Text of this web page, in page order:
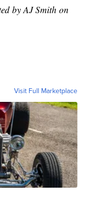
by AJ Smith on
Visit Full Marketplace